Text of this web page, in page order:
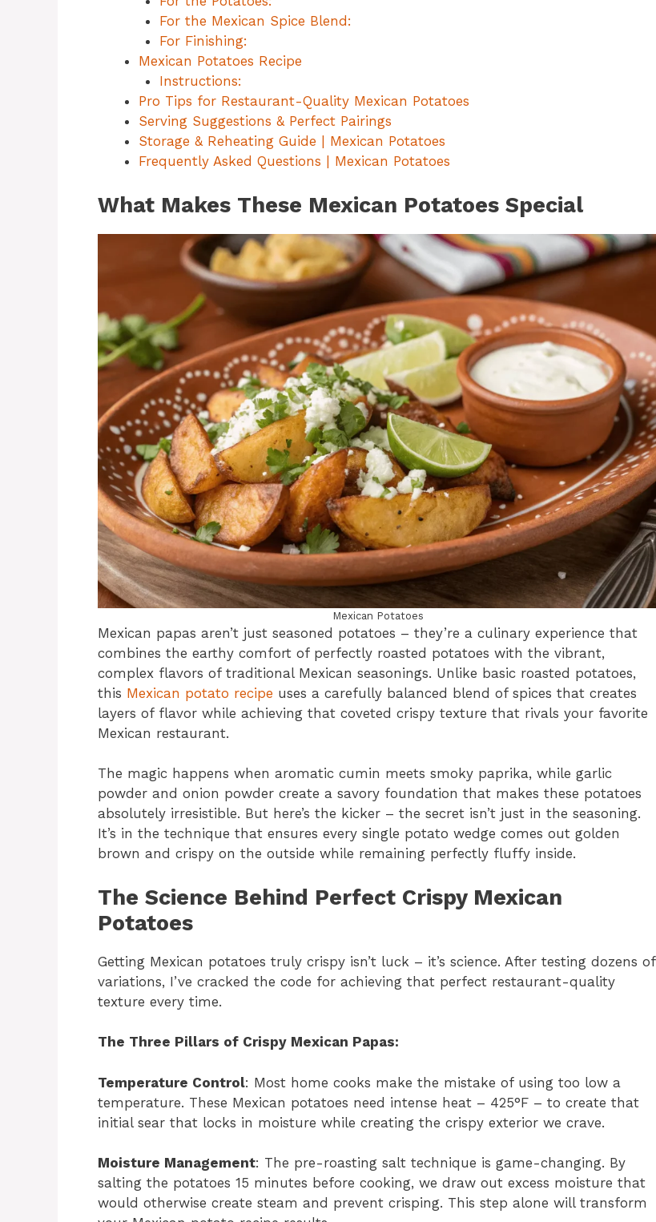
For the Mexican Spice Blend:
For Finishing:
Mexican Potatoes Recipe
Instructions:
Pro Tips for Restaurant-Quality Mexican Potatoes
Serving Suggestions & Perfect Pairings
Storage & Reheating Guide | Mexican Potatoes
Frequently Asked Questions | Mexican Potatoes
What Makes These Mexican Potatoes Special
Mexican Potatoes
Mexican papas aren’t just seasoned potatoes – they’re a culinary experience that
combines the earthy comfort of perfectly roasted potatoes with the vibrant,
complex flavors of traditional Mexican seasonings. Unlike basic roasted potatoes,
this Mexican potato recipe uses a carefully balanced blend of spices that creates
layers of flavor while achieving that coveted crispy texture that rivals your favorite
Mexican restaurant.
The magic happens when aromatic cumin meets smoky paprika, while garlic
powder and onion powder create a savory foundation that makes these potatoes
absolutely irresistible. But here’s the kicker – the secret isn’t just in the seasoning.
It’s in the technique that ensures every single potato wedge comes out golden
brown and crispy on the outside while remaining perfectly fluffy inside.
The Science Behind Perfect Crispy Mexican
Potatoes
Getting Mexican potatoes truly crispy isn’t luck – it’s science. After testing dozens of
variations, I’ve cracked the code for achieving that perfect restaurant-quality
texture every time.
The Three Pillars of Crispy Mexican Papas:
Temperature Control: Most home cooks make the mistake of using too low a
temperature. These Mexican potatoes need intense heat – 425°F – to create that
initial sear that locks in moisture while creating the crispy exterior we crave.
Moisture Management: The pre-roasting salt technique is game-changing. By
salting the potatoes 15 minutes before cooking, we draw out excess moisture that
would otherwise create steam and prevent crisping. This step alone will transform